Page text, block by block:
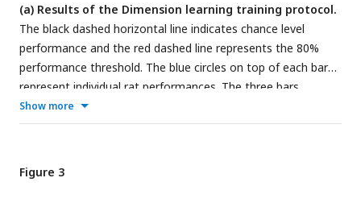
third old trials, and two third new trials. In the new trials,
they received random reward in 80% of the trials whereas in
the old trials, they received real reward and correction trials
if necessary. Again, the target in the testing protocols
correspond to the concave objects whereas the distractors
correspond to the convex objects.
(a) Results of the Dimension learning training protocol.
The black dashed horizontal line indicates chance level
performance and the red dashed line represents the 80%
performance threshold. The blue circles on top of each bar
represent individual rat performances. The three bars
represent the average performance of all animals on the old
pair (Old), the pair that differs only in concavity (Conc) and
of the Transformations training protocol.
the matrix indicates the average performance per stimulus
Show more
Figure 3